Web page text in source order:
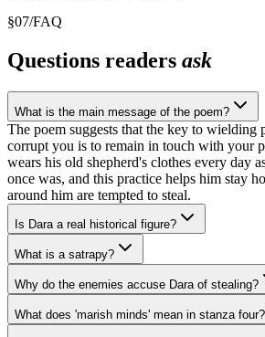
§07/FAQ
Questions readers ask
What is the main message of the poem?
The poem suggests that the key to
corrupt you is to remain in touch with your
wears his old shepherd's clothes every day
once was, and this practice helps him stay
around him are tempted to steal.
Is Dara a real historical figure?
What is a satrapy?
Why do the enemies accuse Dara of stealing?
What does 'marish minds' mean in stanza four?